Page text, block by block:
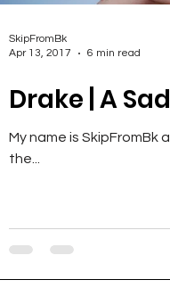
Drake | A
My name is SkipFromBk
the...
SkipFromBk
Apr 13, 2017
6 min read